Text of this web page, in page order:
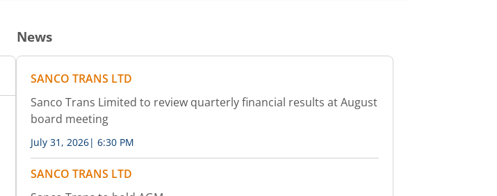
News
SANCO TRANS LTD
Sanco Trans Limited to review quarterly financial results at August
board meeting
July 31, 2026| 6:30 PM
SANCO TRANS LTD